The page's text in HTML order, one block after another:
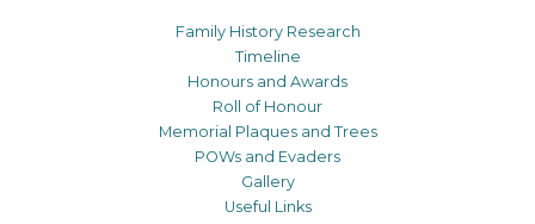
Family History Research
Timeline
Honours and Awards
Roll of Honour
Memorial Plaques and Trees
POWs and Evaders
Gallery
Useful Links